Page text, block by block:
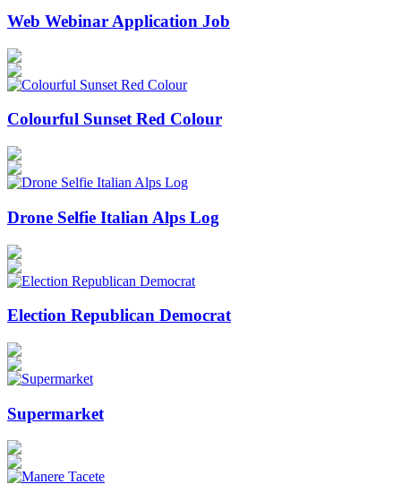
Web Webinar Application Job
Colourful Sunset Red Colour
Drone Selfie Italian Alps Log
Election Republican Democrat
Supermarket